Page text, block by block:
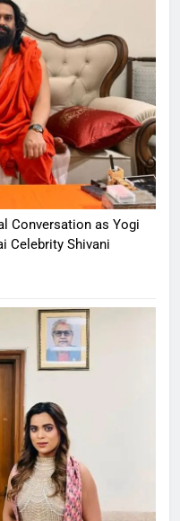
Conversation as Yogi
Celebrity Shivani